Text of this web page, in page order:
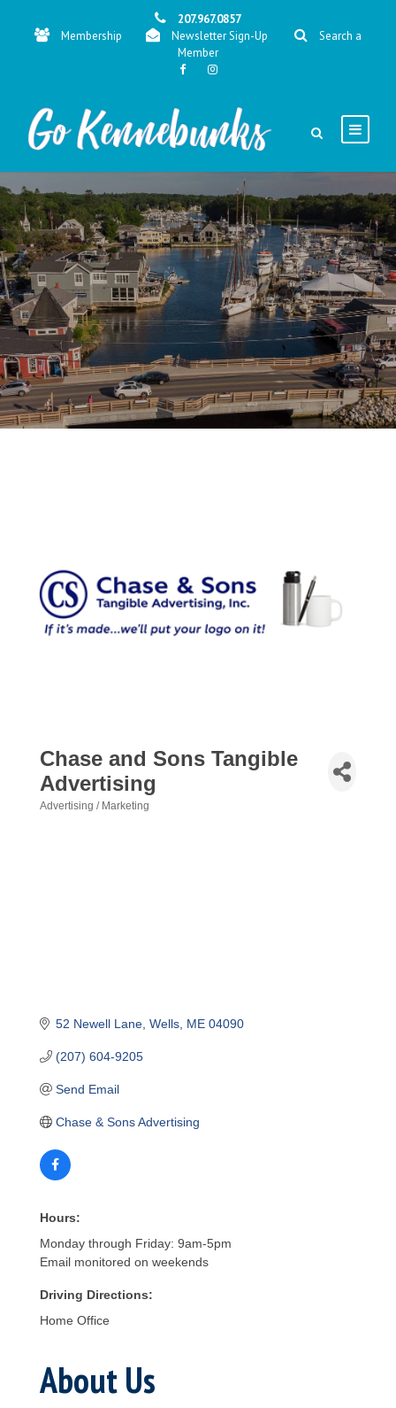
207.967.0857
Membership
Newsletter Sign-Up
Search a
Member
Chase and Sons Tangible
Advertising
Advertising / Marketing
52 Newell Lane Wells ME 04090
(207) 604-9205
Send Email
Chase & Sons Advertising
Hours:
Monday through Friday: 9am-5pm
Email monitored on weekends
Driving Directions:
Home Office
About Us